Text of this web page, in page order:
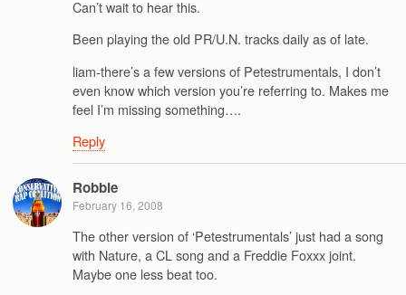
Can’t wait to hear this.
Been playing the old PR/U.N. tracks daily as of late.
liam-there’s a few versions of Petestrumentals, I don’t
even know which version you’re referring to. Makes me
feel I’m missing something….
Reply
Robbie
February 16, 2008
The other version of ‘Petestrumentals’ just had a song
with Nature, a CL song and a Freddie Foxxx joint.
Maybe one less beat too.